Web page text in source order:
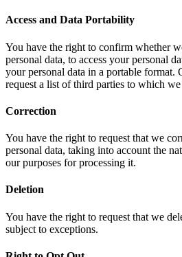
Access and Data Portability
You have the right to confirm whether
personal data, to access your personal
your personal data in a portable format.
request a list of third parties to which
Correction
You have the right to request that we
personal data, taking into account the
our purposes for processing it.
Deletion
You have the right to request that we
subject to exceptions.